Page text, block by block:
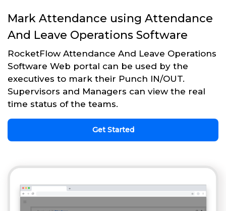
Mark Attendance using Attendance
And Leave Operations Software
RocketFlow Attendance And Leave Operations
Software Web portal can be used by the
executives to mark their Punch IN/OUT.
Supervisors and Managers can view the real
time status of the teams.
Get Started